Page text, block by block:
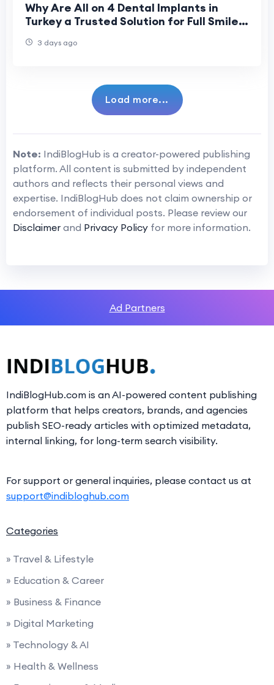
Why Are All on 4 Dental Implants in
Turkey a Trusted Solution for Full Smile
3 days ago
Load more...
Note: IndiBlogHub is a creator-powered publishing
platform. All content is submitted by independent
authors and reflects their personal views and
expertise. IndiBlogHub does not claim ownership or
endorsement of individual posts. Please review our
Disclaimer and Privacy Policy for more information.
Ad Partners
IndiBlogHub.com is an AI-powered content publishing
platform that helps creators, brands, and agencies
publish SEO-ready articles with optimized metadata,
internal linking, for long-term search visibility.
For support or general inquiries, please contact us at
support@indibloghub.com
Categories
» Travel & Lifestyle
» Education & Career
» Business & Finance
» Digital Marketing
» Technology & AI
» Health & Wellness